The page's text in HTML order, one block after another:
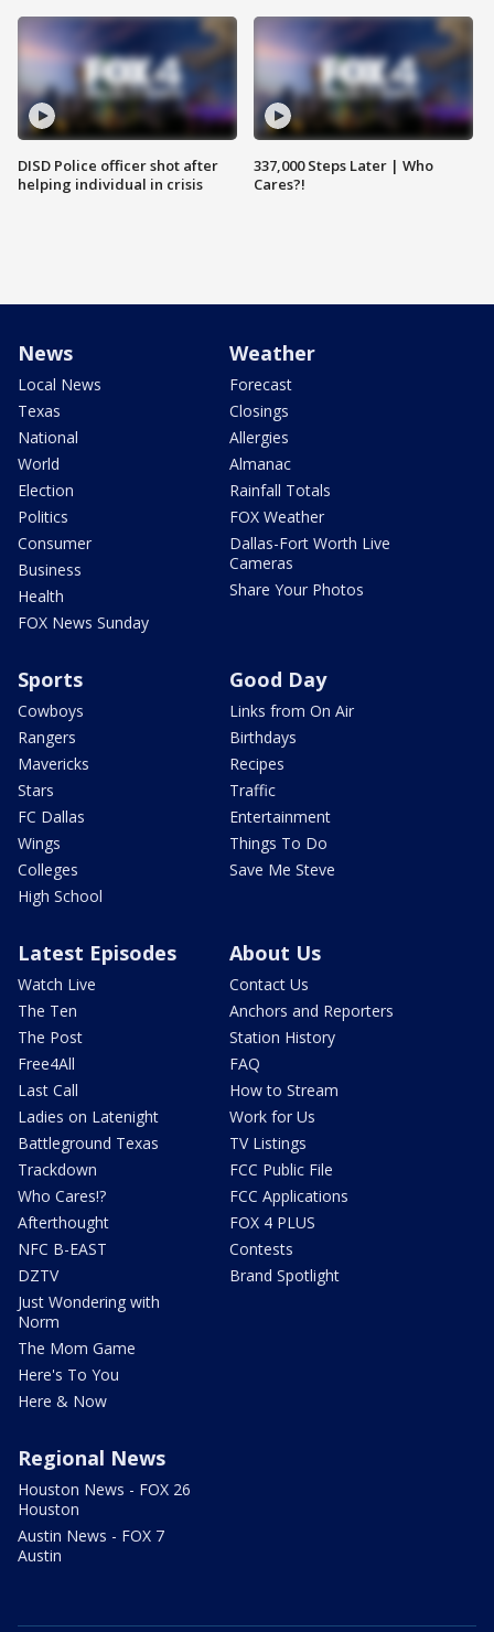
DISD Police officer shot after
helping individual in crisis
337,000 Steps Later | Who
Cares?!
News
Local News
Texas
National
World
Election
Politics
Consumer
Business
Health
FOX News Sunday
Weather
Forecast
Closings
Allergies
Almanac
Rainfall Totals
FOX Weather
Dallas-Fort Worth Live
Cameras
Share Your Photos
Sports
Cowboys
Rangers
Mavericks
Stars
FC Dallas
Wings
Colleges
High School
Good Day
Links from On Air
Birthdays
Recipes
Traffic
Entertainment
Things To Do
Save Me Steve
Latest Episodes
Watch Live
The Ten
The Post
Free4All
Last Call
Ladies on Latenight
Battleground Texas
Trackdown
Who Cares!?
Afterthought
NFC B-EAST
DZTV
Just Wondering with
Norm
The Mom Game
Here's To You
Here & Now
About Us
Contact Us
Anchors and Reporters
Station History
FAQ
How to Stream
Work for Us
TV Listings
FCC Public File
FCC Applications
FOX 4 PLUS
Contests
Brand Spotlight
Regional News
Houston News - FOX 26
Houston
Austin News - FOX 7
Austin